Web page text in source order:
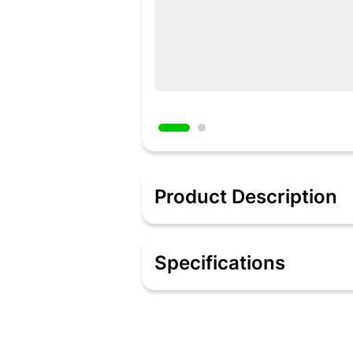
Product Description
Description
goes out. Now you don’t need to
powerful lithium-ion battery,
Specifications